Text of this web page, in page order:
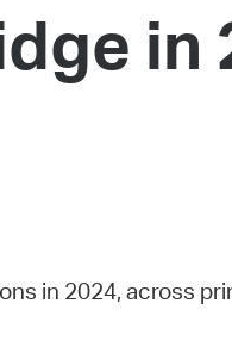
Code
Meeting Portal
in
in 2024, across